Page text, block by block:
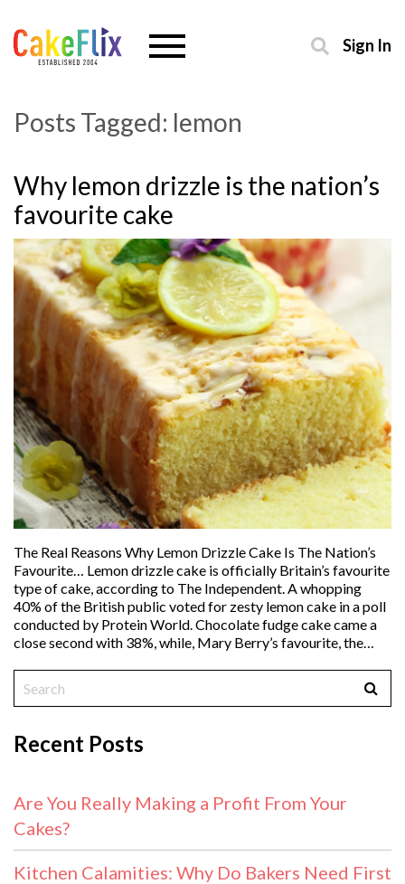
Sign In
Posts Tagged: lemon
Why lemon drizzle is the nation’s
favourite cake
The Real Reasons Why Lemon Drizzle Cake Is The Nation’s
Favourite… Lemon drizzle cake is officially Britain’s favourite
type of cake, according to The Independent. A whopping
40% of the British public voted for zesty lemon cake in a poll
conducted by Protein World. Chocolate fudge cake came a
close second with 38%, while, Mary Berry’s favourite, the…
Recent Posts
Are You Really Making a Profit From Your
Cakes?
Kitchen Calamities: Why Do Bakers Need First